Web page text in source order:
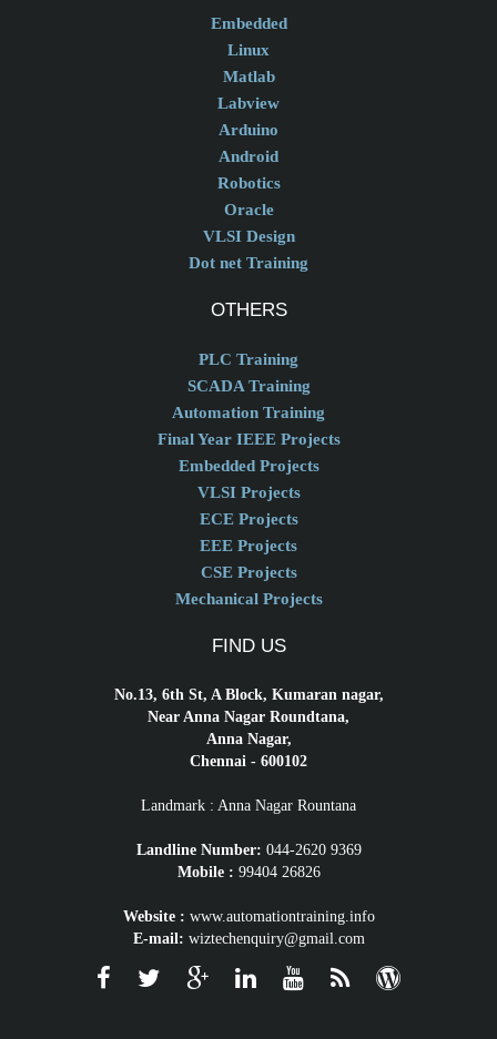
Embedded
Linux
Matlab
Labview
Arduino
Android
Robotics
Oracle
VLSI Design
Dot net Training
OTHERS
PLC Training
SCADA Training
Automation Training
Final Year IEEE Projects
Embedded Projects
VLSI Projects
ECE Projects
EEE Projects
CSE Projects
Mechanical Projects
FIND US
No.13, 6th St, A Block, Kumaran nagar,
Near Anna Nagar Roundtana,
Anna Nagar,
Chennai - 600102
Landmark : Anna Nagar Rountana
Landline Number: 044-2620 9369
Mobile : 99404 26826
Website : www.automationtraining.info
E-mail: wiztechenquiry@gmail.com